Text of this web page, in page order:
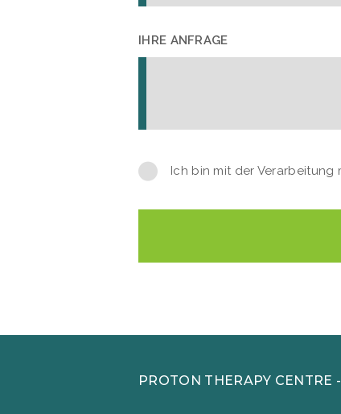
IHRE ANFRAGE
Ich bin mit der Verarbeitung
PROTON THERAPY CENTRE